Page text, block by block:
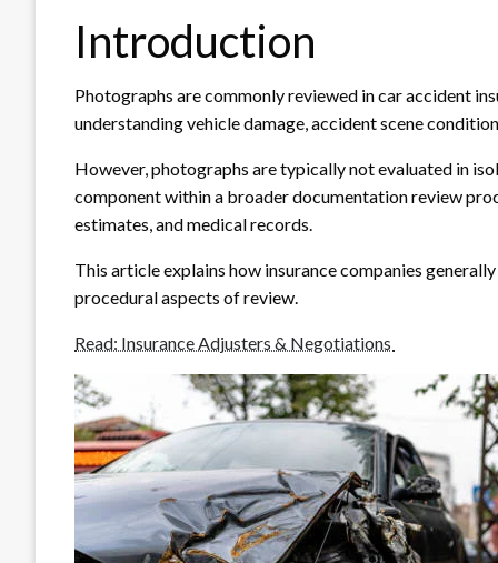
Introduction
Photographs are commonly reviewed in car accident
understanding vehicle damage, accident scene
However, photographs are typically not evaluated in
component within a broader documentation review
estimates, and medical records.
This article explains how insurance companies
procedural aspects of review.
Read: Insurance Adjusters & Negotiations